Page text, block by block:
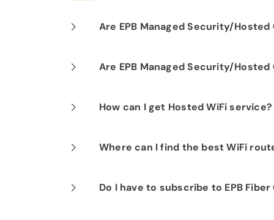
Are EPB Managed Security/
Are EPB Managed Security/
How can I get Hosted WiFi service?
Where can I find the best WiFi
Do I have to subscribe to EPB